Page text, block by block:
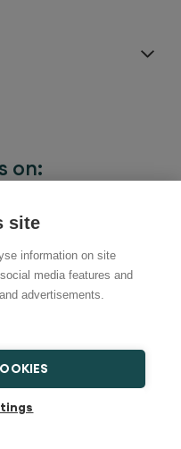
site
information on site
media features and
advertisements.
on: